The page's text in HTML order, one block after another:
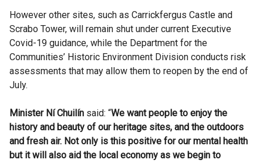
However other sites, such as Carrickfergus Castle and
Scrabo Tower, will remain shut under current Executive
Covid-19 guidance, while the Department for the
Communities’ Historic Environment Division conducts risk
assessments that may allow them to reopen by the end of
July.
Minister Ní Chuilín said: “We want people to enjoy the
history and beauty of our heritage sites, and the outdoors
and fresh air. Not only is this positive for our mental health
but it will also aid the local economy as we begin to